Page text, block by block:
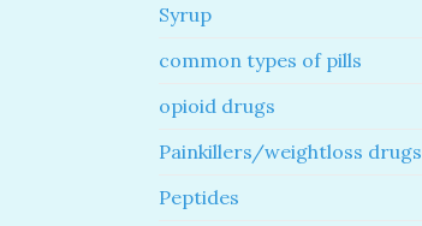
Syrup
common types of pills
opioid drugs
Painkillers/weightloss drugs
Peptides